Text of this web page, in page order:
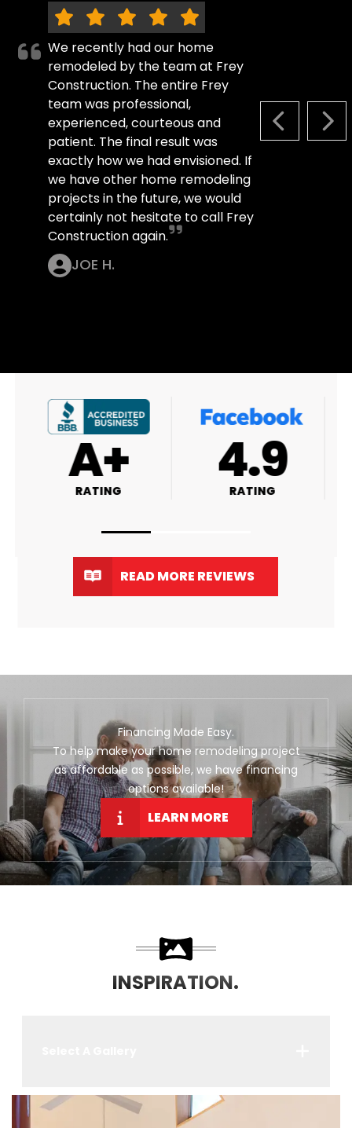
PREVIOUS
We recently had our home
remodeled by the team at Frey
Construction. The entire Frey
team was professional,
experienced, courteous and
patient. The final result was
exactly how we had envisioned. If
we have other home remodeling
projects in the future, we would
certainly not hesitate to call Frey
Construction again.
JOE H.
A+
RATING 4.9
RATING
READ MORE REVIEWS
Financing Made Easy.
To help make your home remodeling project
as affordable as possible, we have financing
options available!
LEARN MORE
INSPIRATION.